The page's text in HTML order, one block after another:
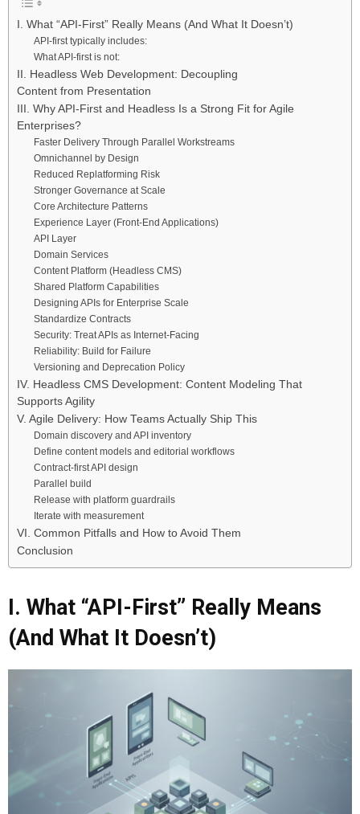
I. What “API-First” Really Means (And What It Doesn’t)
API-first typically includes:
What API-first is not:
II. Headless Web Development: Decoupling
Content from Presentation
III. Why API-First and Headless Is a Strong Fit for Agile
Enterprises?
Faster Delivery Through Parallel Workstreams
Omnichannel by Design
Reduced Replatforming Risk
Stronger Governance at Scale
Core Architecture Patterns
Experience Layer (Front-End Applications)
API Layer
Domain Services
Content Platform (Headless CMS)
Shared Platform Capabilities
Designing APIs for Enterprise Scale
Standardize Contracts
Security: Treat APIs as Internet-Facing
Reliability: Build for Failure
Versioning and Deprecation Policy
IV. Headless CMS Development: Content Modeling That
Supports Agility
V. Agile Delivery: How Teams Actually Ship This
Domain discovery and API inventory
Define content models and editorial workflows
Contract-first API design
Parallel build
Release with platform guardrails
Iterate with measurement
VI. Common Pitfalls and How to Avoid Them
Conclusion
I. What “API-First” Really Means
(And What It Doesn’t)